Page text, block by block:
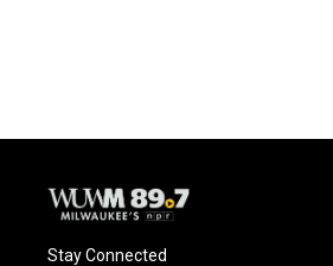
Stay Connected